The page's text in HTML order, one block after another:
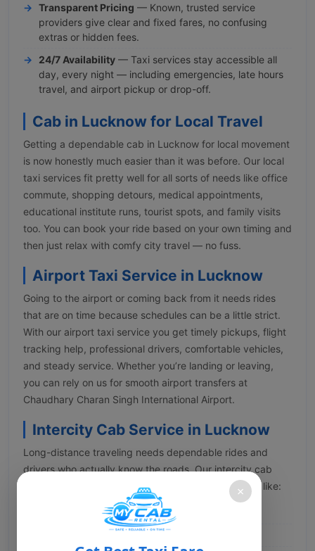
Transparent Pricing — Known, trusted service
providers give clear and fixed fares, no confusing
extras or hidden fees.
24/7 Availability — Taxi services stay accessible all
day, every night — including emergencies, late hours
travel, and airport pickup or drop-off.
Cab in Lucknow for Local Travel
Getting a dependable cab in Lucknow for local movement
is now honestly much easier than it was before. Our local
taxi services fit pretty well for all sorts of needs like office
commute, shopping detours, medical appointments,
educational institute runs, tourist spots, and family visits
too. You can book your ride based on your own timing and
then just relax with comfy city travel — no fuss.
Airport Taxi Service in Lucknow
Going to the airport or coming back from it needs rides
that are on time because schedules can be a little strict.
With our airport taxi service you get timely pickups, flight
tracking help, professional drivers, comfortable vehicles,
and steady service. Whether you’re landing or leaving,
you can rely on us for smooth airport transfers at
Chaudhary Charan Singh International Airport.
Intercity Cab Service in Lucknow
Long-distance traveling needs dependable rides and
drivers who actually know the roads. Our intercity cab
service in Lucknow takes you out to multiple places like:
×